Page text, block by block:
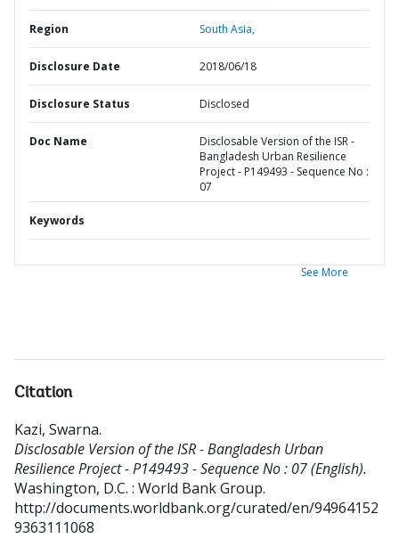
Region South Asia,
Disclosure Date 2018/06/18
Disclosure Status Disclosed
Doc Name
Disclosable Version of the ISR -
Bangladesh Urban Resilience
Project - P149493 - Sequence No :
07
Keywords
See More
Citation
Kazi, Swarna.
Disclosable Version of the ISR - Bangladesh Urban
Resilience Project - P149493 - Sequence No : 07 (English).
Washington, D.C. : World Bank Group.
http://documents.worldbank.org/curated/en/94964152
9363111068